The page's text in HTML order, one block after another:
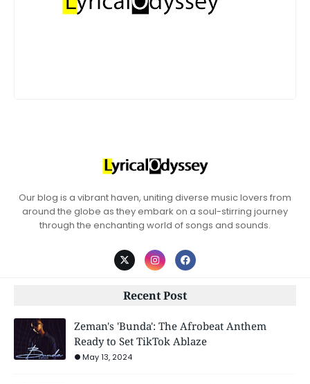
Our blog is a vibrant haven, uniting diverse music lovers from
around the globe as they embark on a soul-stirring journey
through the enchanting world of songs and sounds.
Recent Post
Zeman's 'Bunda': The Afrobeat Anthem
Ready to Set TikTok Ablaze
May 13, 2024